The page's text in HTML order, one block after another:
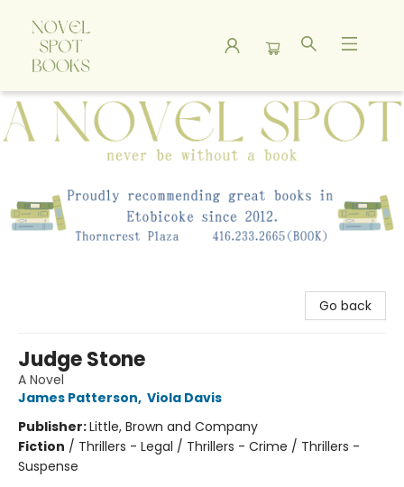
A Novel Spot Bookshop
Go back
Judge Stone
A Novel
James Patterson, Viola Davis
Publisher:Little, Brown and Company
Fiction / Thrillers - Legal / Thrillers - Crime / Thrillers -
Suspense